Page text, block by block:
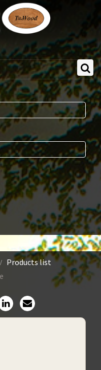
Products list